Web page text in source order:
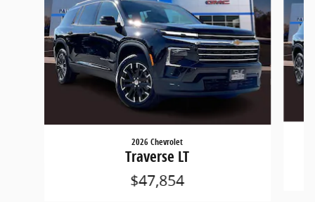
2026 Chevrolet
Traverse LT
$47,854